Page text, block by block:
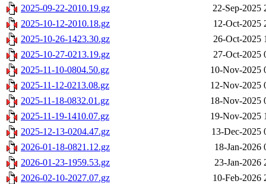
2025-09-22-2010.19.gz
22-Sep-2025
2025-10-12-2010.18.gz
12-Oct-2025
2025-10-26-1423.30.gz
26-Oct-2025
2025-10-27-0213.19.gz
27-Oct-2025
2025-11-10-0804.50.gz
10-Nov-2025
2025-11-12-0213.08.gz
12-Nov-2025
2025-11-18-0832.01.gz
18-Nov-2025
2025-11-19-1410.07.gz
19-Nov-2025
2025-12-13-0204.47.gz
13-Dec-2025
2026-01-18-0821.12.gz
18-Jan-2026
2026-01-23-1959.53.gz
23-Jan-2026
2026-02-10-2027.07.gz
10-Feb-2026